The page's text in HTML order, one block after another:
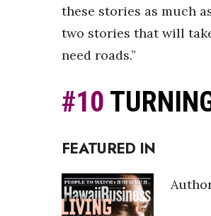
Best Places to Work Training
Women Entrepreneurs
20 for the next 20 Reunion
Top 250 Celebration 2026
Excellence in Business Awards
Money Matters
Berkeley Institute for Human
Lists & Awards
these stories as much
two stories that will take
need roads.”
#10
FEATURED IN